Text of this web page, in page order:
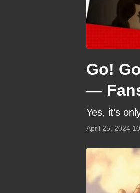
Go!
—
Yes, it’s
April 25, 2024